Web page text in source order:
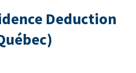
Deduction